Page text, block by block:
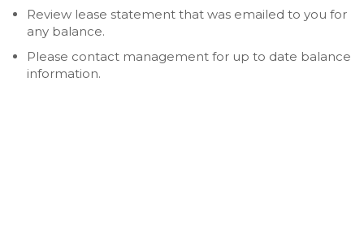
Review lease statement that was emailed to you for
any balance.
Please contact management for up to date balance
information.